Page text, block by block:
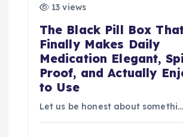
13 views
The Black Pill Box
Finally Makes Daily
Medication Elegant,
Proof, and Actually
to Use
Let us be honest about somethi…